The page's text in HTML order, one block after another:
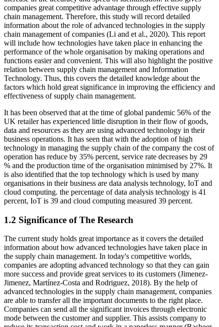
companies great competitive advantage through effective supply
chain management. Therefore, this study will record detailed
information about the role of advanced technologies in the supply
chain management of companies (Li and et al., 2020). This report
will include how technologies have taken place in enhancing the
performance of the whole organisation by making operations and
functions easier and convenient. This will also highlight the positive
relation between supply chain management and Information
Technology. Thus, this covers the detailed knowledge about the
factors which hold great significance in improving the efficiency and
effectiveness of supply chain management.
It has been observed that at the time of global pandemic 56% of the
UK retailer has experienced little disruption in their flow of goods,
data and resources as they are using advanced technology in their
business operations. It has seen that with the adoption of high
technology in managing the supply chain of the company the cost of
operation has reduce by 35% percent, service rate decreases by 29
% and the production time of the organisation minimised by 27%. It
is also identified that the top technology which is used by many
organisations in their business are data analysis technology, IoT and
cloud computing. the percentage of data analysis technology is 41
percent, IoT is 39 and cloud computing measured 39 percent.
1.2 Significance of The Research
The current study holds great importance as it covers the detailed
information about how advanced technologies have taken place in
the supply chain management. In today's competitive worlds,
companies are adopting advanced technology so that they can gain
more success and provide great services to its customers (Jimenez-
Jimenez, Martínez-Costa and Rodriguez, 2018). By the help of
advanced technologies in the supply chain management, companies
are able to transfer all the important documents to the right place.
Companies can send all the significant invoices through electronic
mode between the customer and supplier. This assists company to